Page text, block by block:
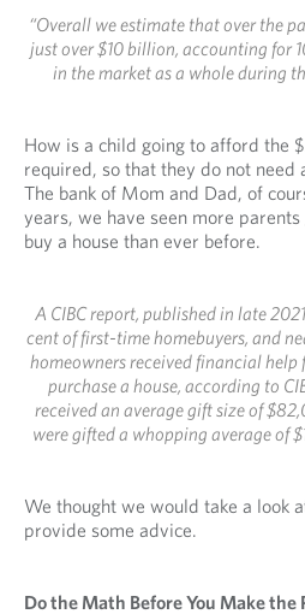
“Overall we estimate that over the
just over $10 billion, accounting for
in the market as a whole during
How is a child going to afford the
required, so that they do not need
The bank of Mom and Dad, of
years, we have seen more
buy a house than ever before.
A CIBC report, published in late
cent of first-time homebuyers, and
homeowners received financial
purchase a house, according to
received an average gift size of
were gifted a whopping average of
We thought we would take a look
provide some advice.
Do the Math Before You Make the